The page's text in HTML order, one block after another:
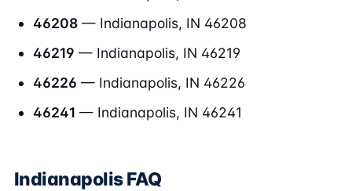
46208 — Indianapolis, IN 46208
46219 — Indianapolis, IN 46219
46226 — Indianapolis, IN 46226
46241 — Indianapolis, IN 46241
Indianapolis FAQ